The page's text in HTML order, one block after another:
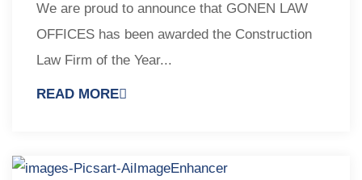
We are proud to announce that GONEN LAW
OFFICES has been awarded the Construction
Law Firm of the Year...
READ MORE